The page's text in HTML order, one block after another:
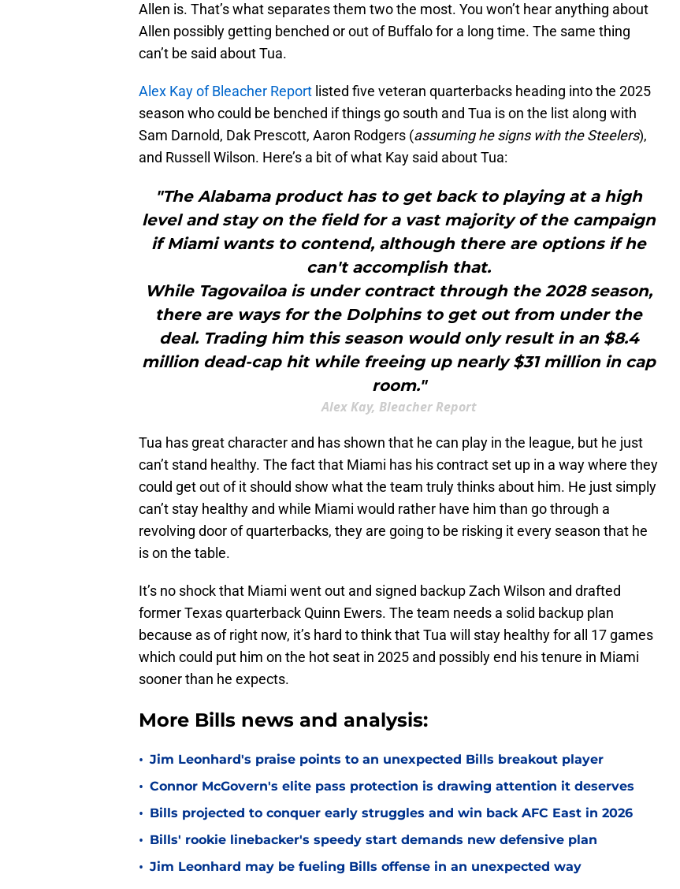
Allen is. That’s what separates them two the most. You won’t hear anything about
Allen possibly getting benched or out of Buffalo for a long time. The same thing
can’t be said about Tua.
Alex Kay of Bleacher Report listed five veteran quarterbacks heading into the 2025
season who could be benched if things go south and Tua is on the list along with
Sam Darnold, Dak Prescott, Aaron Rodgers (assuming he signs with the Steelers),
and Russell Wilson. Here’s a bit of what Kay said about Tua:
"The Alabama product has to get back to playing at a high
level and stay on the field for a vast majority of the campaign
if Miami wants to contend, although there are options if he
can't accomplish that.
While Tagovailoa is under contract through the 2028 season,
there are ways for the Dolphins to get out from under the
deal. Trading him this season would only result in an $8.4
million dead-cap hit while freeing up nearly $31 million in cap
room."
Alex Kay, Bleacher Report
Tua has great character and has shown that he can play in the league, but he just
can’t stand healthy. The fact that Miami has his contract set up in a way where they
could get out of it should show what the team truly thinks about him. He just simply
can’t stay healthy and while Miami would rather have him than go through a
revolving door of quarterbacks, they are going to be risking it every season that he
is on the table.
It’s no shock that Miami went out and signed backup Zach Wilson and drafted
former Texas quarterback Quinn Ewers. The team needs a solid backup plan
because as of right now, it’s hard to think that Tua will stay healthy for all 17 games
which could put him on the hot seat in 2025 and possibly end his tenure in Miami
sooner than he expects.
More Bills news and analysis:
• Jim Leonhard's praise points to an unexpected Bills breakout player
• Connor McGovern's elite pass protection is drawing attention it deserves
• Bills projected to conquer early struggles and win back AFC East in 2026
• Bills' rookie linebacker's speedy start demands new defensive plan
• Jim Leonhard may be fueling Bills offense in an unexpected way